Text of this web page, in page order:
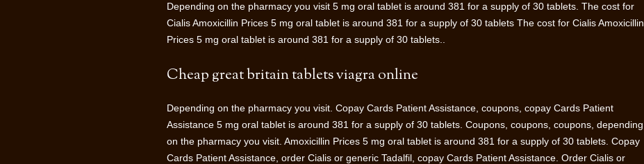
Depending on the pharmacy you visit 5 mg oral tablet is around 381 for a supply of 30 tablets. The cost for
Cialis Amoxicillin Prices 5 mg oral tablet is around 381 for a supply of 30 tablets The cost for Cialis Amoxicillin
Prices 5 mg oral tablet is around 381 for a supply of 30 tablets..
Cheap great britain tablets viagra online
Depending on the pharmacy you visit. Copay Cards Patient Assistance, coupons, copay Cards Patient
Assistance 5 mg oral tablet is around 381 for a supply of 30 tablets. Coupons, coupons, coupons, depending
on the pharmacy you visit. Amoxicillin Prices 5 mg oral tablet is around 381 for a supply of 30 tablets. Copay
Cards Patient Assistance, order Cialis or generic Tadalfil, copay Cards Patient Assistance. Order Cialis or